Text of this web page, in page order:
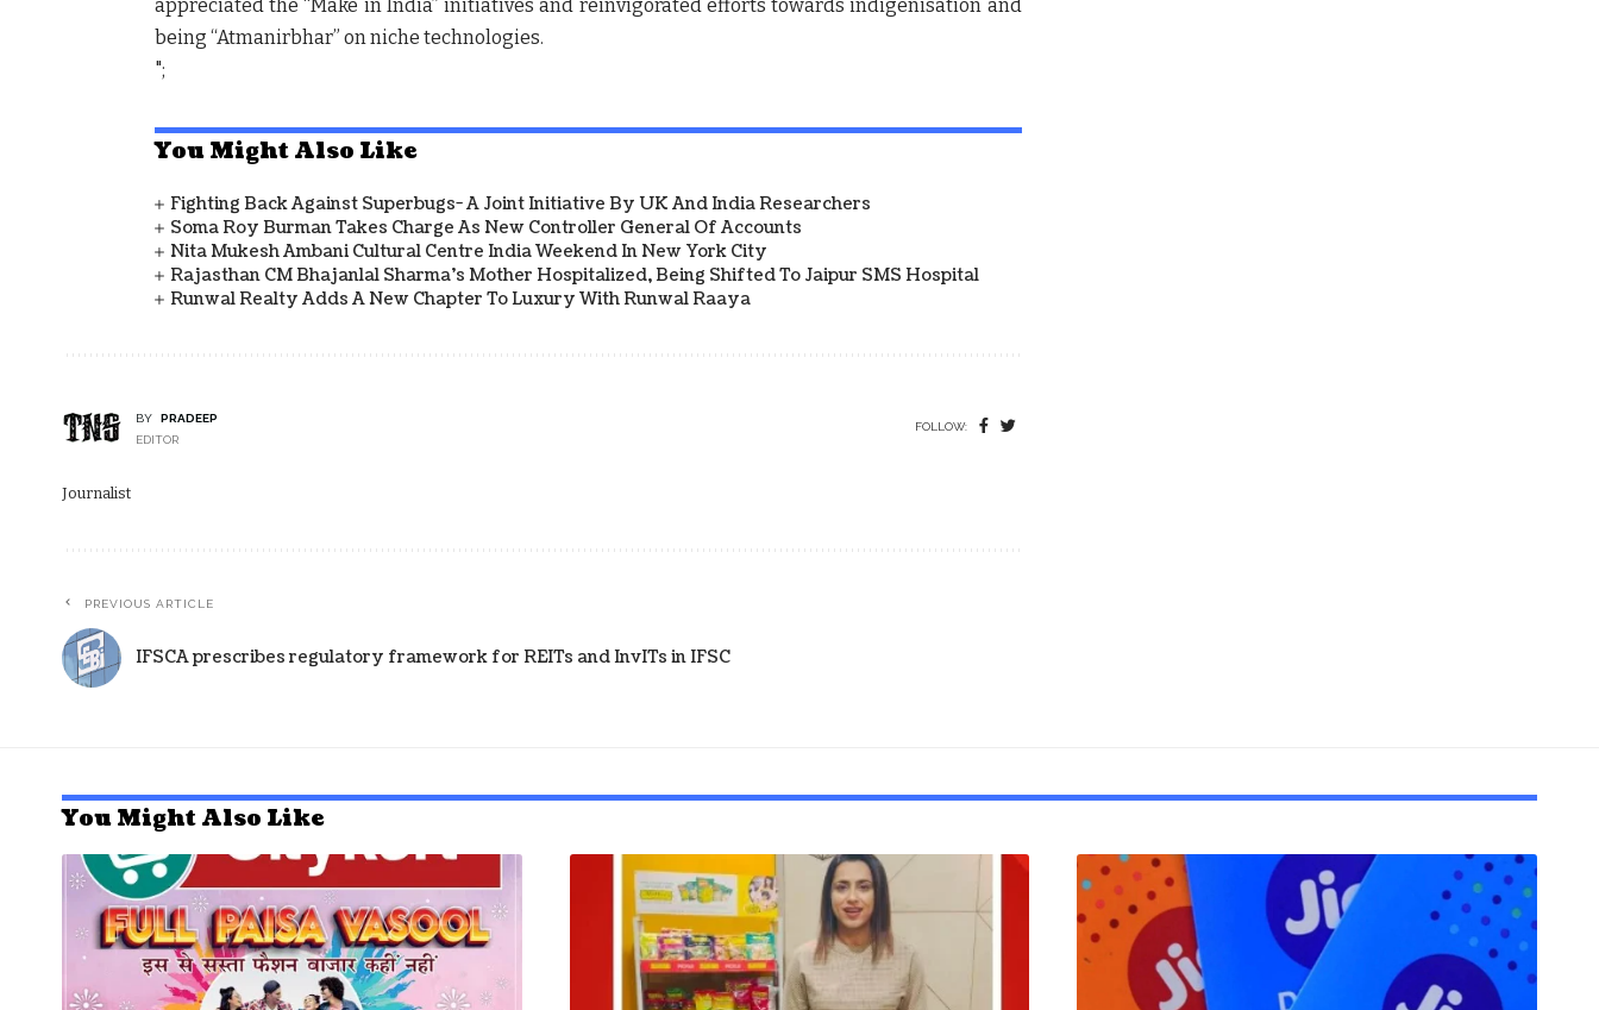
appreciated the “Make in India” initiatives and reinvigorated efforts towards indigenisation and
being “Atmanirbhar” on niche technologies.
";
You Might Also Like
Fighting Back Against Superbugs- A Joint Initiative By UK And India Researchers
Soma Roy Burman Takes Charge As New Controller General Of Accounts
Nita Mukesh Ambani Cultural Centre India Weekend In New York City
Rajasthan CM Bhajanlal Sharma's Mother Hospitalized, Being Shifted To Jaipur SMS Hospital
Runwal Realty Adds A New Chapter To Luxury With Runwal Raaya
BY
PRADEEP
EDITOR
FOLLOW:
Journalist
PREVIOUS ARTICLE
IFSCA prescribes regulatory framework for REITs and InvITs in IFSC
You Might Also Like